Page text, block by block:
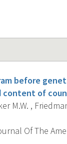
before
of
M.W. ,
Of The